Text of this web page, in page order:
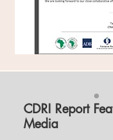
CDRI Report
Media